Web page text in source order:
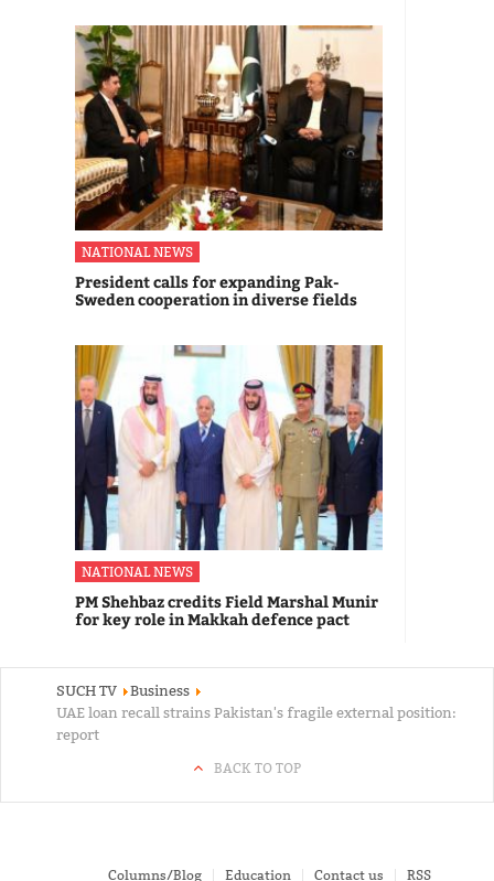
NATIONAL NEWS
President calls for expanding Pak-
Sweden cooperation in diverse fields
NATIONAL NEWS
PM Shehbaz credits Field Marshal Munir
for key role in Makkah defence pact
SUCH TV
Business
UAE loan recall strains Pakistan's fragile external position:
report
BACK TO TOP
Columns/Blog Education Contact us RSS